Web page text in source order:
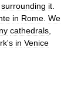
surrounding it
in Rome We
cathedrals
's in Venice